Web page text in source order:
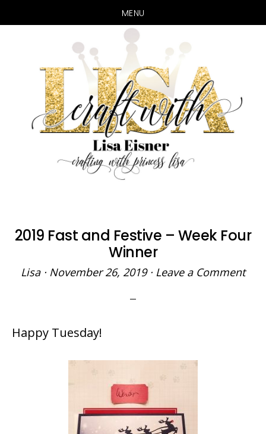
MENU
main
content
primary
sidebar
2019 Fast and Festive – Week Four
Winner
Lisa· November 26, 2019· Leave a Comment
Happy Tuesday!